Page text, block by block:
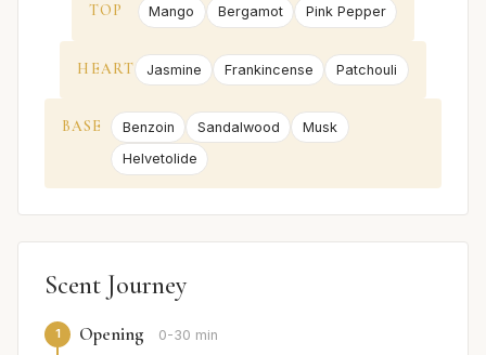
TOP Mango Bergamot Pink Pepper
HEART Jasmine Frankincense Patchouli
BASE Benzoin Sandalwood
Musk
Helvetolide
Scent Journey
1 Opening 0-30 min